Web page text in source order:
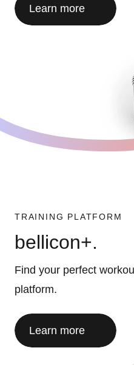
Learn more
TRAINING PLATFORM
bellicon+.
Find your perfect
platform.
Learn more